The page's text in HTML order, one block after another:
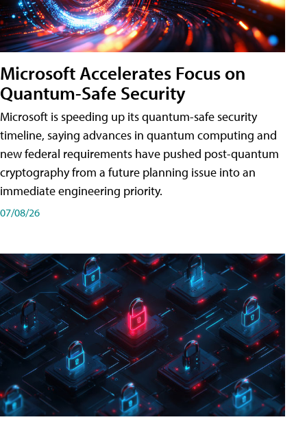
Microsoft Accelerates Focus on
Quantum-Safe Security
Microsoft is speeding up its quantum-safe security
timeline, saying advances in quantum computing and
new federal requirements have pushed post-quantum
cryptography from a future planning issue into an
immediate engineering priority.
07/08/26